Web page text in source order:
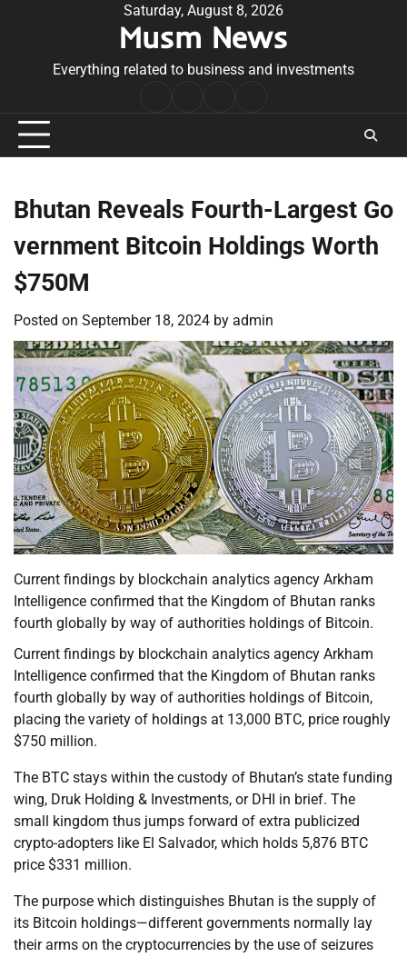
Saturday, August 8, 2026
Musm News
Everything related to business and investments
Conditions
Bhutan Reveals Fourth-Largest Go
vernment Bitcoin Holdings Worth
$750M
Posted on September 18, 2024 by admin
Current findings by blockchain analytics agency Arkham
Intelligence confirmed that the Kingdom of Bhutan ranks
fourth globally by way of authorities holdings of Bitcoin.
Current findings by blockchain analytics agency Arkham
Intelligence confirmed that the Kingdom of Bhutan ranks
fourth globally by way of authorities holdings of Bitcoin,
placing the variety of holdings at 13,000 BTC, price roughly
$750 million.
The BTC stays within the custody of Bhutan’s state funding
wing, Druk Holding & Investments, or DHI in brief. The
small kingdom thus jumps forward of extra publicized
crypto-adopters like El Salvador, which holds 5,876 BTC
price $331 million.
The purpose which distinguishes Bhutan is the supply of
its Bitcoin holdings—different governments normally lay
their arms on the cryptocurrencies by the use of seizures